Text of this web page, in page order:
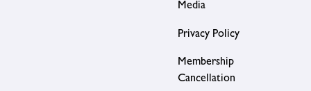
Media
Privacy Policy
Membership
Cancellation